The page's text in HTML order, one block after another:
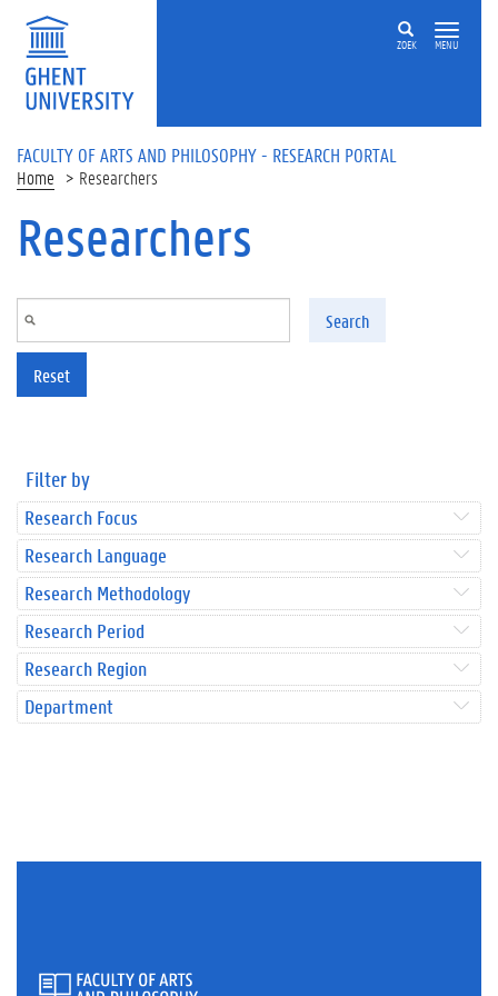
Skip to main content
ZOEK MENU
FACULTY OF ARTS AND PHILOSOPHY - RESEARCH PORTAL
Home Researchers
Researchers
Search
Reset
Filter by
Research Focus
Research Language
Research Methodology
Research Period
Research Region
Department